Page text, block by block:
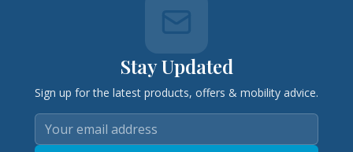
Stay Updated
Sign up for the latest products, offers & mobility advice.